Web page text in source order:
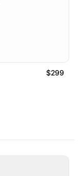
$299